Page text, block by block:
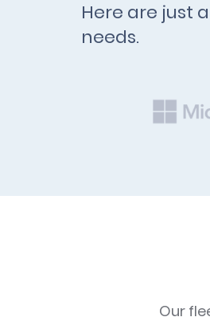
Here are just
needs.
Our